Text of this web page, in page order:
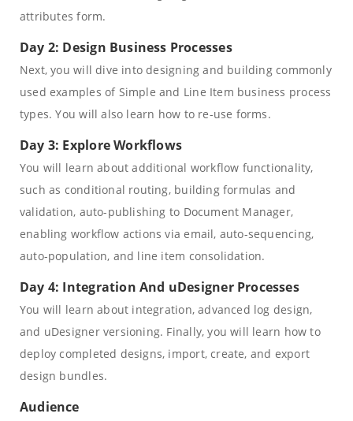
attributes form.
Day 2: Design Business Processes
Next, you will dive into designing and building commonly
used examples of Simple and Line Item business process
types. You will also learn how to re-use forms.
Day 3: Explore Workflows
You will learn about additional workflow functionality,
such as conditional routing, building formulas and
validation, auto-publishing to Document Manager,
enabling workflow actions via email, auto-sequencing,
auto-population, and line item consolidation.
Day 4: Integration And uDesigner Processes
You will learn about integration, advanced log design,
and uDesigner versioning. Finally, you will learn how to
deploy completed designs, import, create, and export
design bundles.
Audience